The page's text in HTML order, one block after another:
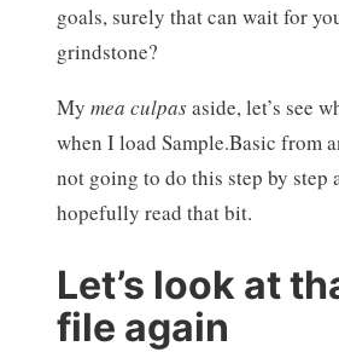
goals, surely that can wait for
grindstone?
My mea culpasaside, let’s see
when I load Sample.Basic from
not going to do this step by step
hopefully read that bit.
Let’s look at
file again